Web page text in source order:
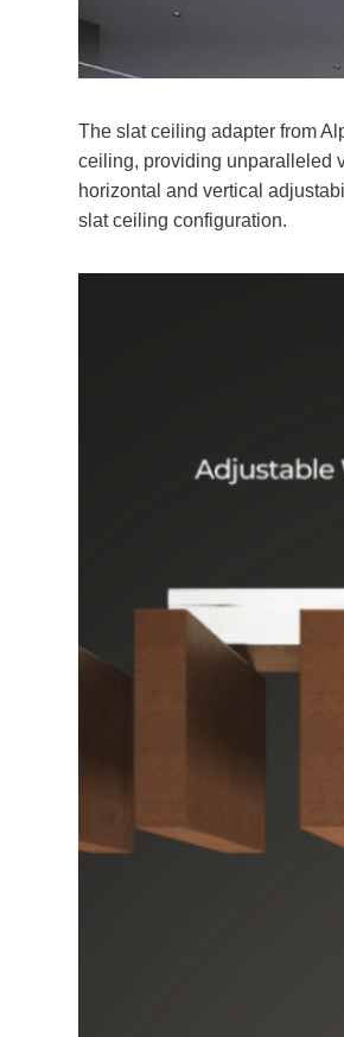
The slat ceiling adapter from
ceiling, providing unparalleled
horizontal and vertical
slat ceiling configuration.